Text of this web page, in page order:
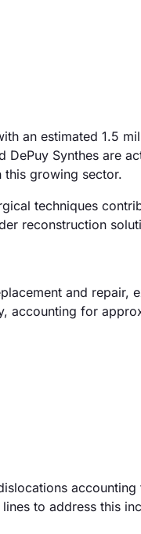
an estimated 1.5
DePuy Synthes are
this growing sector.
techniques
reconstruction
and repair,
accounting for
to address this